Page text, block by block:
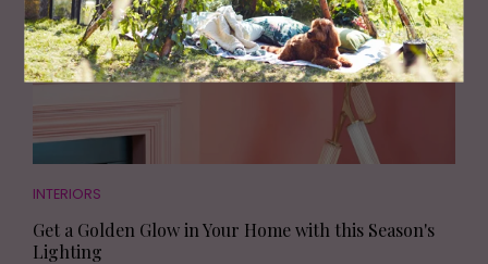
INTERIORS
Get a Golden Glow in Your Home with this Season's
Lighting